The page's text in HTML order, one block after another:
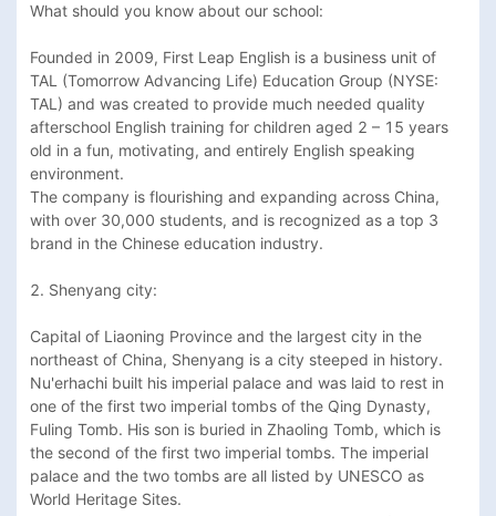
What should you know about our school:
Founded in 2009, First Leap English is a business unit of
TAL (Tomorrow Advancing Life) Education Group (NYSE:
TAL) and was created to provide much needed quality
afterschool English training for children aged 2 – 15 years
old in a fun, motivating, and entirely English speaking
environment.
The company is flourishing and expanding across China,
with over 30,000 students, and is recognized as a top 3
brand in the Chinese education industry.
2. Shenyang city:
Capital of Liaoning Province and the largest city in the
northeast of China, Shenyang is a city steeped in history.
Nu'erhachi built his imperial palace and was laid to rest in
one of the first two imperial tombs of the Qing Dynasty,
Fuling Tomb. His son is buried in Zhaoling Tomb, which is
the second of the first two imperial tombs. The imperial
palace and the two tombs are all listed by UNESCO as
World Heritage Sites.